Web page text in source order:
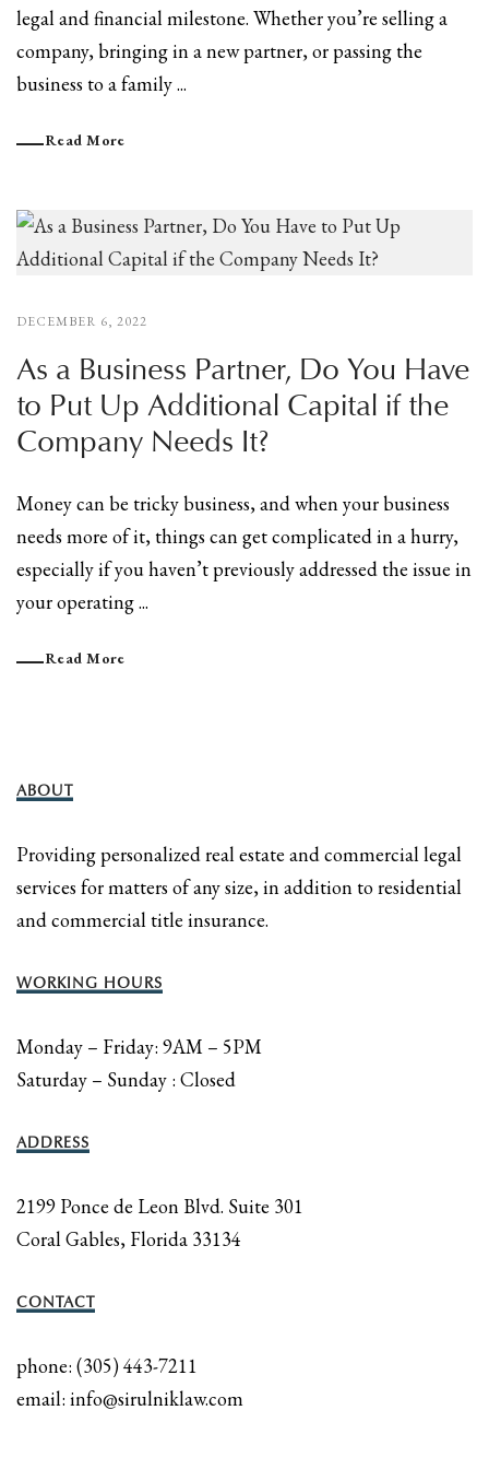
legal and financial milestone. Whether you’re selling a
company, bringing in a new partner, or passing the
business to a family ...
Read More
DECEMBER 6, 2022
As a Business Partner, Do You Have
to Put Up Additional Capital if the
Company Needs It?
Money can be tricky business, and when your business
needs more of it, things can get complicated in a hurry,
especially if you haven’t previously addressed the issue in
your operating ...
Read More
ABOUT
Providing personalized real estate and commercial legal
services for matters of any size, in addition to residential
and commercial title insurance.
WORKING HOURS
Monday – Friday: 9AM – 5PM
Saturday – Sunday : Closed
ADDRESS
2199 Ponce de Leon Blvd. Suite 301
Coral Gables, Florida 33134
CONTACT
phone: (305) 443-7211
email: info@sirulniklaw.com